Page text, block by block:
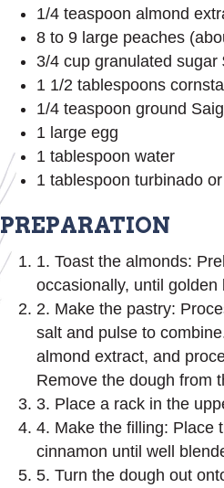
1/4 teaspoon almond
8 to 9 large peaches
3/4 cup granulated sugar
1 1/2 tablespoons
1/4 teaspoon ground
1 large egg
1 tablespoon water
1 tablespoon turbinado
PREPARATION
1. Toast the almonds:
occasionally, until
2. Make the pastry:
salt and pulse to
almond extract, and
Remove the dough from
3. Place a rack in the
4. Make the filling: Place
cinnamon until well
5. Turn the dough out